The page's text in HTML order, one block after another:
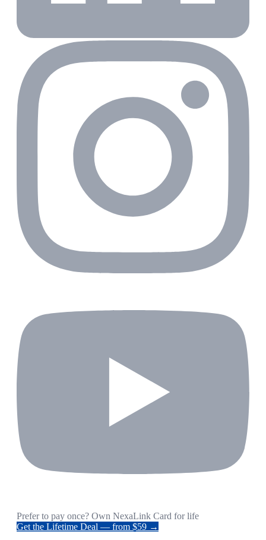
Prefer to pay once? Own NexaLink Card for life
Get the Lifetime Deal — from $59 →